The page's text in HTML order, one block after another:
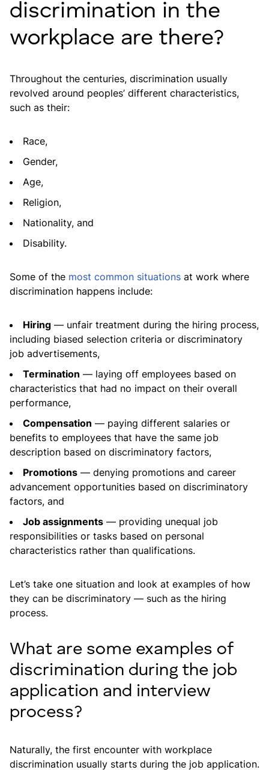
discrimination in the
workplace are there?
Throughout the centuries, discrimination usually
revolved around peoples’ different characteristics,
such as their:
Race,
Gender,
Age,
Religion,
Nationality, and
Disability.
Some of the most common situations at work where
discrimination happens include:
Hiring — unfair treatment during the hiring process,
including biased selection criteria or discriminatory
job advertisements,
Termination — laying off employees based on
characteristics that had no impact on their overall
performance,
Compensation — paying different salaries or
benefits to employees that have the same job
description based on discriminatory factors,
Promotions — denying promotions and career
advancement opportunities based on discriminatory
factors, and
Job assignments — providing unequal job
responsibilities or tasks based on personal
characteristics rather than qualifications.
Let’s take one situation and look at examples of how
they can be discriminatory — such as the hiring
process.
What are some examples of
discrimination during the job
application and interview
process?
Naturally, the first encounter with workplace
discrimination usually starts during the job application.